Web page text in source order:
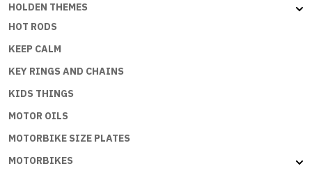
HOLDEN THEMES
HOT RODS
KEEP CALM
KEY RINGS AND CHAINS
KIDS THINGS
MOTOR OILS
MOTORBIKE SIZE PLATES
MOTORBIKES